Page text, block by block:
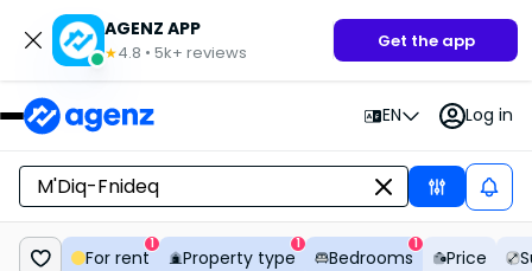
AGENZ APP
★4.8 • 5k+ reviews
Get the app
EN Log in
For rent
1
Property type
1
Bedrooms
1
Price